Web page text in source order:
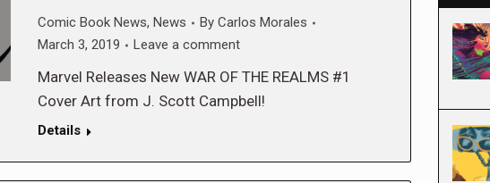
Comic Book News, News By Carlos Morales
March 3, 2019
Leave a comment
Marvel Releases New WAR OF THE REALMS #1
Cover Art from J. Scott Campbell!
Details